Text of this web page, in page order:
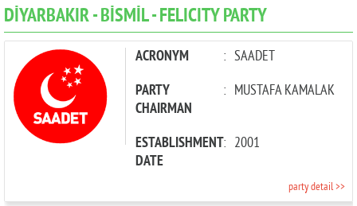
PARTIES
DİYARBAKIR - BİSMİL - FELICITY PARTY
ACRONYM : SAADET
PARTY
CHAIRMAN
: MUSTAFA KAMALAK
ESTABLISHMENT
DATE
: 2001
party detail >>